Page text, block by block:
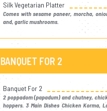
Silk Vegetarian Platter
Comes with sesame paneer, morcha,
and, garlic mushrooms.
BANQUET FOR 2
Banquet For 2
2 poppadom (papadum) and chutney,
hoppers. 3 Main Dishes Chicken Korma,